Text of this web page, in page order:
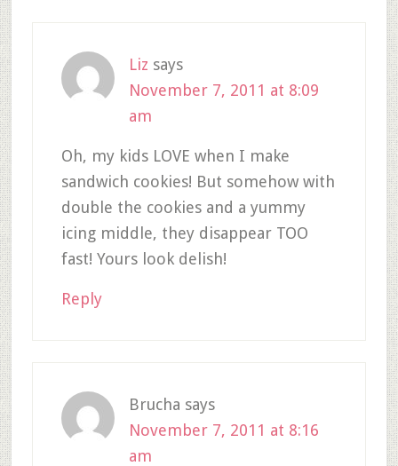
Liz says
November 7, 2011 at 8:09
am
Oh, my kids LOVE when I make
sandwich cookies! But somehow with
double the cookies and a yummy
icing middle, they disappear TOO
fast! Yours look delish!
Reply
Brucha says
November 7, 2011 at 8:16
am